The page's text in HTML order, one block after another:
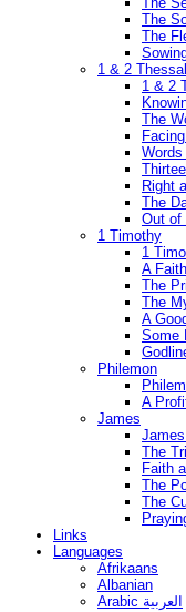
The
The
1 & 2
1 & 2
The
Right
The
Out of
1 Timothy
1
A
The
The
A
Some
Philemon
A
James
The
Faith
The
The
Links
Languages
Afrikaans
Albanian
Arabic العربية